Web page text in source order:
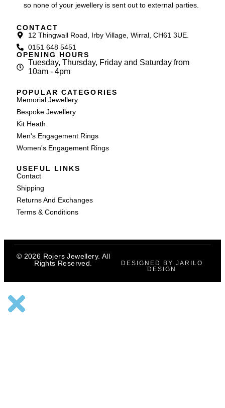
so none of your jewellery is sent out to external parties.
CONTACT
12 Thingwall Road, Irby Village, Wirral, CH61 3UE.
0151 648 5451
OPENING HOURS
Tuesday, Thursday, Friday and Saturday from
10am - 4pm
POPULAR CATEGORIES
Memorial Jewellery
Bespoke Jewellery
Kit Heath
Men's Engagement Rings
Women's Engagement Rings
USEFUL LINKS
Contact
Shipping
Returns And Exchanges
Terms & Conditions
© 2026 Rojers Jewellery. All
Rights Reserved.
DESIGNED BY JARILO
DESIGN